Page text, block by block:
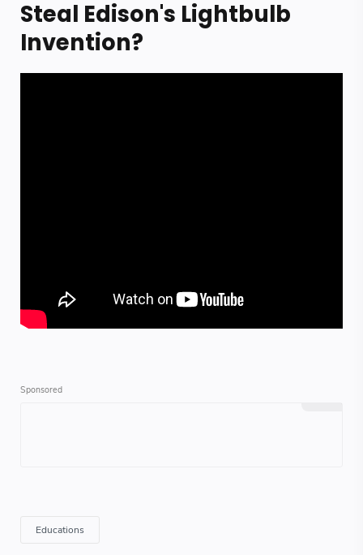
Steal Edison's Lightbulb
Invention?